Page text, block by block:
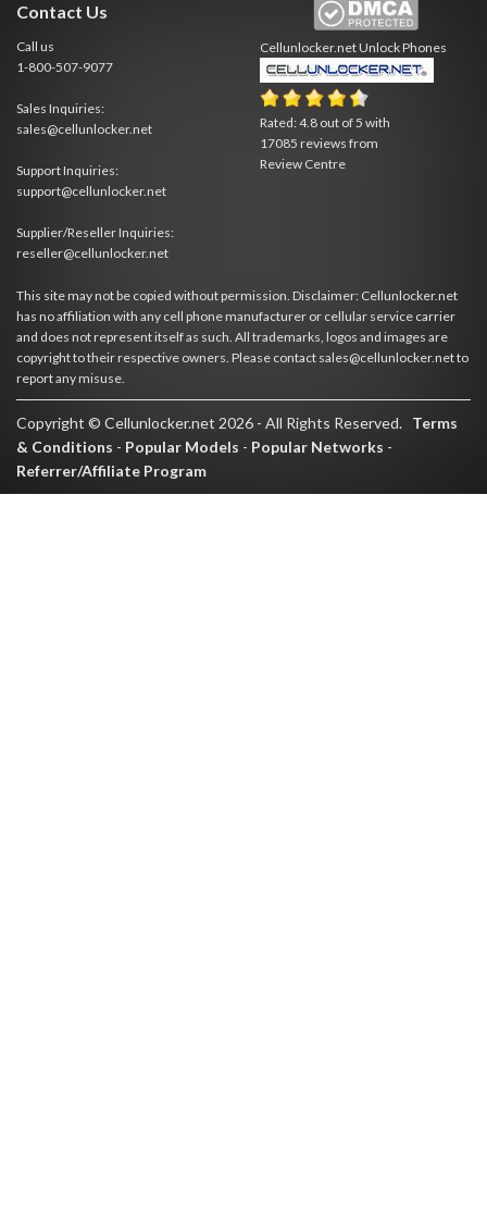
Contact Us
Call us
1-800-507-9077
Sales Inquiries:
sales@cellunlocker.net
Support Inquiries:
support@cellunlocker.net
Supplier/Reseller Inquiries:
reseller@cellunlocker.net
Cellunlocker.netUnlock Phones
Rated:4.8 out of5 with
17085 reviews from
Review Centre
This site may not be copied without permission. Disclaimer: Cellunlocker.net
has no affiliation with any cell phone manufacturer or cellular service carrier
and does not represent itself as such. All trademarks, logos and images are
copyright to their respective owners. Please contact sales@cellunlocker.net to
report any misuse.
Copyright © Cellunlocker.net 2026 - All Rights Reserved. Terms
& Conditions - Popular Models - Popular Networks -
Referrer/Affiliate Program